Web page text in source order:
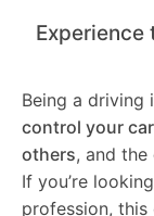
Experience
Being a
control your
others, and the
If you’re
profession,